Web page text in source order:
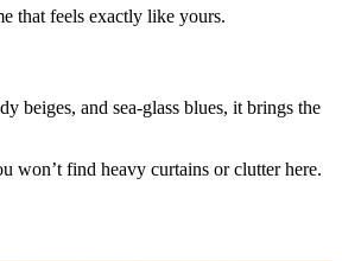
that feels exactly like yours.
beiges, and sea-glass blues, it brings the
won’t find heavy curtains or clutter here.